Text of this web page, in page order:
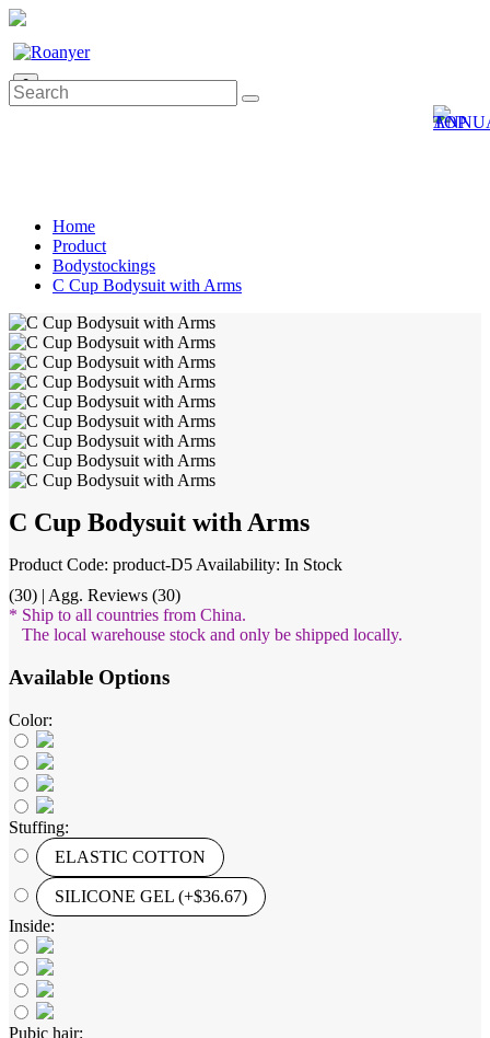
0
Home
Product
Bodystockings
C Cup Bodysuit with Arms
C Cup Bodysuit with Arms
Product Code: product-D5 Availability: In Stock
(30) | Agg. Reviews (30)
* Ship to all countries from China.
The local warehouse stock and only be shipped locally.
Available Options
Color:
Stuffing:
ELASTIC COTTON
SILICONE GEL (+$36.67)
Inside:
Pubic hair: